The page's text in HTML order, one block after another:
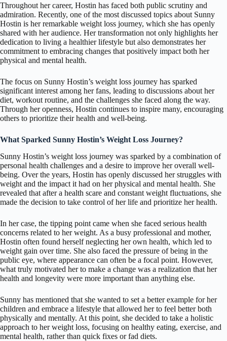
Throughout her career, Hostin has faced both public scrutiny and
admiration. Recently, one of the most discussed topics about Sunny
Hostin is her remarkable weight loss journey, which she has openly
shared with her audience. Her transformation not only highlights her
dedication to living a healthier lifestyle but also demonstrates her
commitment to embracing changes that positively impact both her
physical and mental health.
The focus on Sunny Hostin’s weight loss journey has sparked
significant interest among her fans, leading to discussions about her
diet, workout routine, and the challenges she faced along the way.
Through her openness, Hostin continues to inspire many, encouraging
others to prioritize their health and well-being.
What Sparked Sunny Hostin’s Weight Loss Journey?
Sunny Hostin’s weight loss journey was sparked by a combination of
personal health challenges and a desire to improve her overall well-
being. Over the years, Hostin has openly discussed her struggles with
weight and the impact it had on her physical and mental health. She
revealed that after a health scare and constant weight fluctuations, she
made the decision to take control of her life and prioritize her health.
In her case, the tipping point came when she faced serious health
concerns related to her weight. As a busy professional and mother,
Hostin often found herself neglecting her own health, which led to
weight gain over time. She also faced the pressure of being in the
public eye, where appearance can often be a focal point. However,
what truly motivated her to make a change was a realization that her
health and longevity were more important than anything else.
Sunny has mentioned that she wanted to set a better example for her
children and embrace a lifestyle that allowed her to feel better both
physically and mentally. At this point, she decided to take a holistic
approach to her weight loss, focusing on healthy eating, exercise, and
mental health, rather than quick fixes or fad diets.